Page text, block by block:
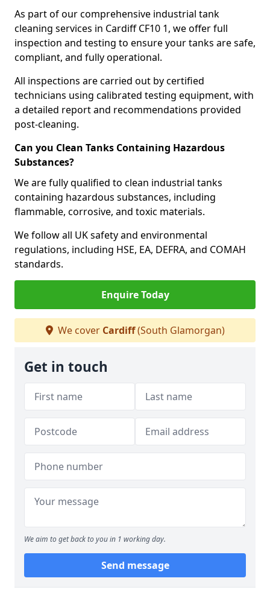
As part of our comprehensive industrial tank
cleaning services in Cardiff CF10 1, we offer full
inspection and testing to ensure your tanks are safe,
compliant, and fully operational.
All inspections are carried out by certified
technicians using calibrated testing equipment, with
a detailed report and recommendations provided
post-cleaning.
Can you Clean Tanks Containing Hazardous
Substances?
We are fully qualified to clean industrial tanks
containing hazardous substances, including
flammable, corrosive, and toxic materials.
We follow all UK safety and environmental
regulations, including HSE, EA, DEFRA, and COMAH
standards.
Enquire Today
We cover Cardiff(South Glamorgan)
Get in touch
We aim to get back to you in 1 working day.
Send message